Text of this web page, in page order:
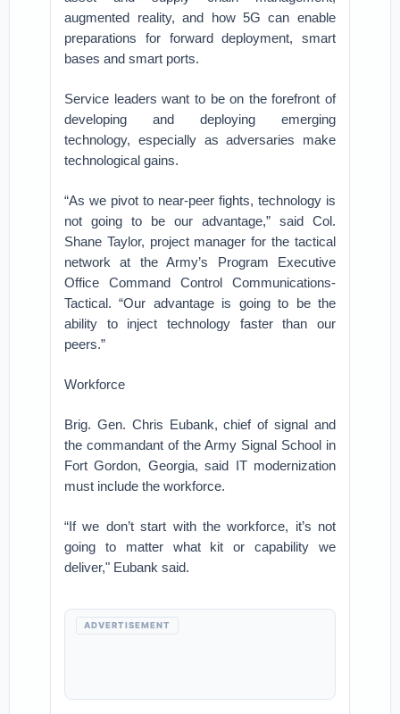
augmented reality, and how 5G can enable
preparations for forward deployment, smart
bases and smart ports.
Service leaders want to be on the forefront of
developing and deploying emerging
technology, especially as adversaries make
technological gains.
“As we pivot to near-peer fights, technology is
not going to be our advantage,” said Col.
Shane Taylor, project manager for the tactical
network at the Army’s Program Executive
Office Command Control Communications-
Tactical. “Our advantage is going to be the
ability to inject technology faster than our
peers.”
Workforce
Brig. Gen. Chris Eubank, chief of signal and
the commandant of the Army Signal School in
Fort Gordon, Georgia, said IT modernization
must include the workforce.
“If we don’t start with the workforce, it’s not
going to matter what kit or capability we
deliver," Eubank said.
ADVERTISEMENT